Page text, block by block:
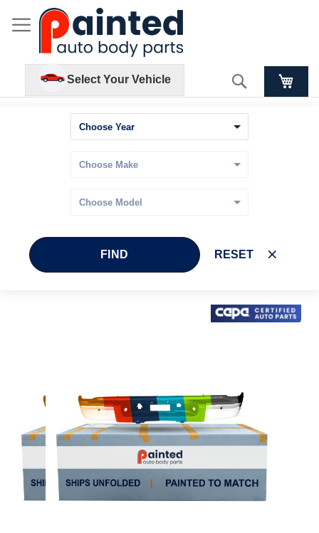
Select Your Vehicle Search
FIND RESET
gallery
Skip
the
images
gallery